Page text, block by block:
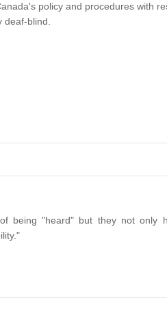
policy and procedures with
blind.
being "heard" but they not only